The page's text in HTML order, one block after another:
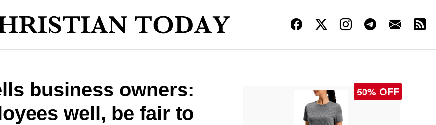
business owners:
well, be fair to
50% OFF